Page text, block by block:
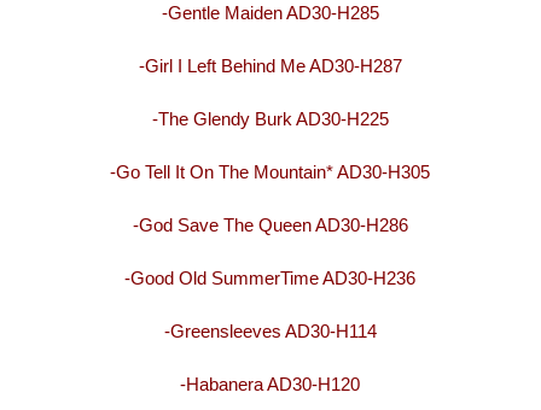
-Gentle Maiden AD30-H285
-Girl I Left Behind Me AD30-H287
-The Glendy Burk AD30-H225
-Go Tell It On The Mountain* AD30-H305
-God Save The Queen AD30-H286
-Good Old SummerTime AD30-H236
-Greensleeves AD30-H114
-Habanera AD30-H120